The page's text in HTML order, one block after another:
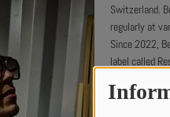
Switzerland.
regularly at
Since 2022,
label called
hosting a